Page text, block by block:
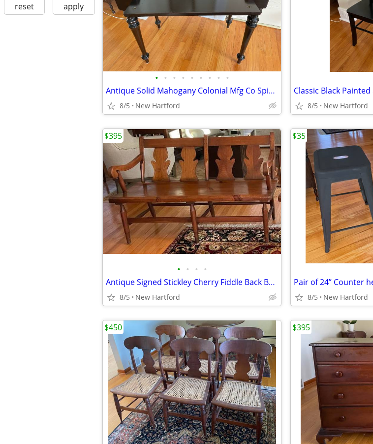
reset apply
• • • • • • • • •
Antique Solid Mahogany Colonial Mfg Co Spinet Desk
8/5 New Hartford
Classic Black
8/5 New Hartford
• • • •
Antique Signed Stickley Cherry Fiddle Back Bench
8/5 New Hartford
$395
8/5 New Hartford
$35
$450 $395